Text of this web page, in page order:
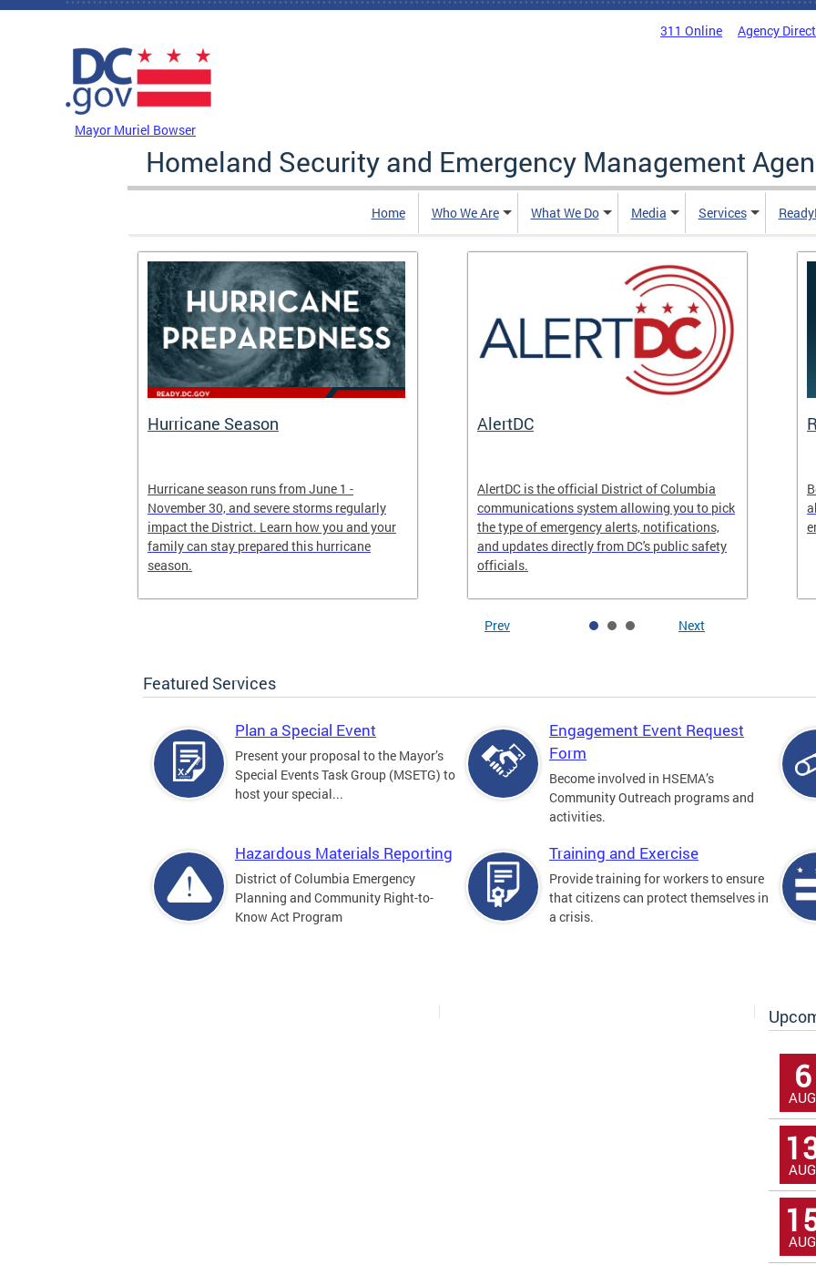
Skip to main content
311 Online Agency
Mayor Muriel Bowser
Homeland Security and Emergency Management
Home Who We Are What We Do Media Services
Hurricane Season
Hurricane season runs from June 1 -
November 30, and severe storms regularly
impact the District. Learn how you and your
family can stay prepared this hurricane
season.
AlertDC
AlertDC is the official District of Columbia
communications system allowing you to pick
the type of emergency alerts, notifications,
and updates directly from DC's public safety
officials.
Prev Next
Featured Services
Plan a Special Event
Present your proposal to the Mayor’s
Special Events Task Group (MSETG) to
host your special...
Engagement Event Request
Form
Become involved in HSEMA’s
Community Outreach programs and
activities.
Hazardous Materials Reporting
District of Columbia Emergency
Planning and Community Right-to-
Know Act Program
Training and Exercise
Provide training for workers to ensure
that citizens can protect themselves in
a crisis.
6
AUG
AUG
AUG